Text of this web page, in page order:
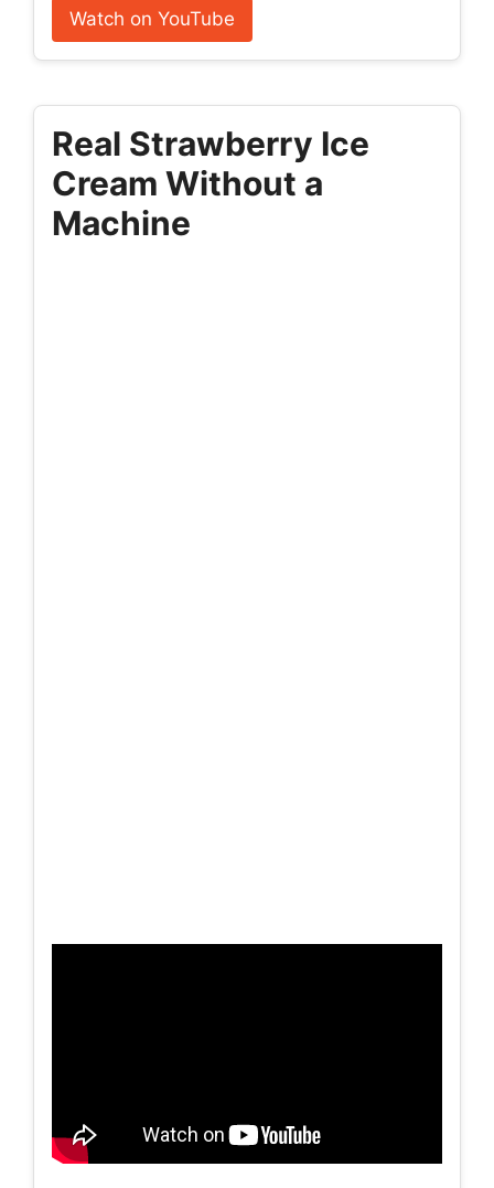
Watch on YouTube
Real Strawberry Ice
Cream Without a
Machine